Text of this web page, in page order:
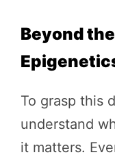
Beyond
To grasp this
understand
it matters.